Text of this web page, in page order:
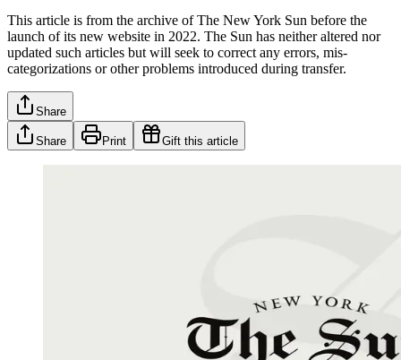
This article is from the archive of The New York Sun before the
launch of its new website in 2022. The Sun has neither altered nor
updated such articles but will seek to correct any errors, mis-
categorizations or other problems introduced during transfer.
Share
Share Print Gift this article